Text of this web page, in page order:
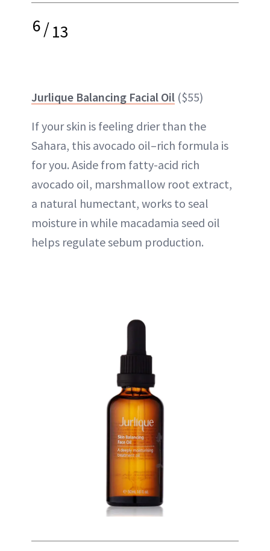
6/13
Jurlique Balancing Facial Oil ($55)
If your skin is feeling drier than the
Sahara, this avocado oil–rich formula is
for you. Aside from fatty-acid rich
avocado oil, marshmallow root extract,
a natural humectant, works to seal
moisture in while macadamia seed oil
helps regulate sebum production.